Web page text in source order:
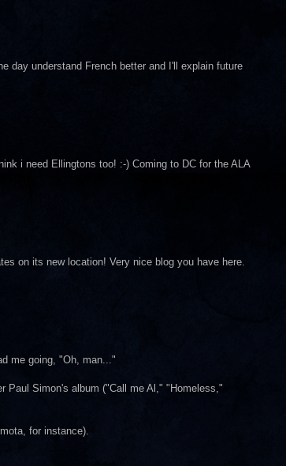
day understand French better and I'll explain future
i need Ellingtons too! :-) Coming to DC for the ALA
on its new location! Very nice blog you have here.
me going, "Oh, man..."
Paul Simon's album ("Call me Al," "Homeless,"
for instance).